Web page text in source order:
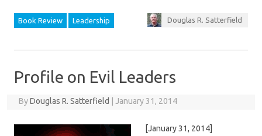
Book Review Leadership Douglas R. Satterfield
Profile on Evil Leaders
ByDouglas R. Satterfield January 31, 2014
[January 31, 2014]